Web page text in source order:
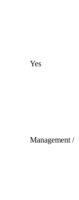
Yes
Management /